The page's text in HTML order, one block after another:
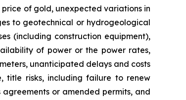
of gold, unexpected variations in
to geotechnical or hydrogeological
(including construction equipment),
of power or the power rates,
unanticipated delays and costs
title risks, including failure to renew
or amended permits, and